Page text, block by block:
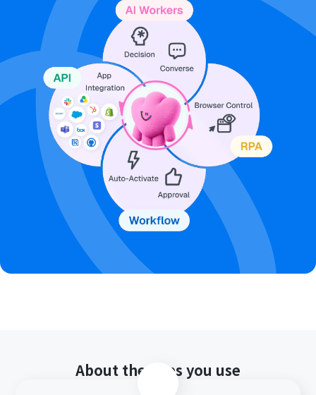
About the apps you use